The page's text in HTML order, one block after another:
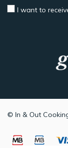
I want to
© In & Out